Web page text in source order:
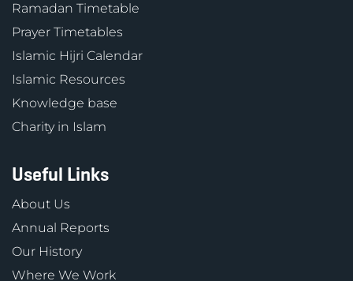
Ramadan Timetable
Prayer Timetables
Islamic Hijri Calendar
Islamic Resources
Knowledge base
Charity in Islam
Useful Links
About Us
Annual Reports
Our History
Where We Work